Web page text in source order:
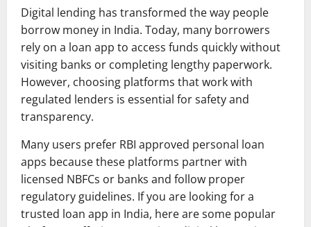
Digital lending has transformed the way people
borrow money in India. Today, many borrowers
rely on a loan app to access funds quickly without
visiting banks or completing lengthy paperwork.
However, choosing platforms that work with
regulated lenders is essential for safety and
transparency.
Many users prefer RBI approved personal loan
apps because these platforms partner with
licensed NBFCs or banks and follow proper
regulatory guidelines. If you are looking for a
trusted loan app in India, here are some popular